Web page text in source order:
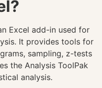
Excel add-in used for
It provides tools for
sampling, z-tests
the Analysis ToolPak
analysis.